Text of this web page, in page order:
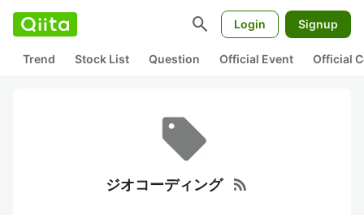
search Login Signup
Trend Stock List Question Official Event Official
ジオコーディング rss_feed